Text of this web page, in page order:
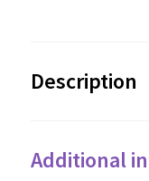
Description
Additional